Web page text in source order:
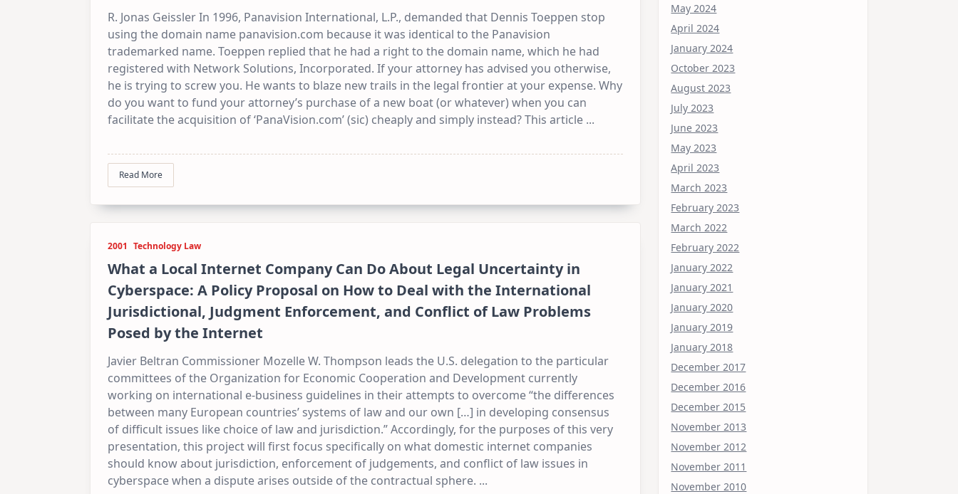
R. Jonas Geissler In 1996, Panavision International, L.P., demanded that Dennis Toeppen stop
using the domain name panavision.com because it was identical to the Panavision
trademarked name. Toeppen replied that he had a right to the domain name, which he had
registered with Network Solutions, Incorporated. If your attorney has advised you otherwise,
he is trying to screw you. He wants to blaze new trails in the legal frontier at your expense. Why
do you want to fund your attorney’s purchase of a new boat (or whatever) when you can
facilitate the acquisition of ‘PanaVision.com’ (sic) cheaply and simply instead? This article ...
Read More
2001 Technology Law
What a Local Internet Company Can Do About Legal Uncertainty in
Cyberspace: A Policy Proposal on How to Deal with the International
Jurisdictional, Judgment Enforcement, and Conflict of Law Problems
Posed by the Internet
Javier Beltran Commissioner Mozelle W. Thompson leads the U.S. delegation to the particular
committees of the Organization for Economic Cooperation and Development currently
working on international e-business guidelines in their attempts to overcome “the differences
between many European countries’ systems of law and our own […] in developing consensus
of difficult issues like choice of law and jurisdiction.” Accordingly, for the purposes of this very
presentation, this project will first focus specifically on what domestic internet companies
should know about jurisdiction, enforcement of judgements, and conflict of law issues in
cyberspace when a dispute arises outside of the contractual sphere. ...
May 2024
April 2024
January 2024
October 2023
August 2023
July 2023
June 2023
May 2023
April 2023
March 2023
February 2023
March 2022
February 2022
January 2022
January 2021
January 2020
January 2019
January 2018
December 2017
December 2016
December 2015
November 2013
November 2012
November 2011
November 2010